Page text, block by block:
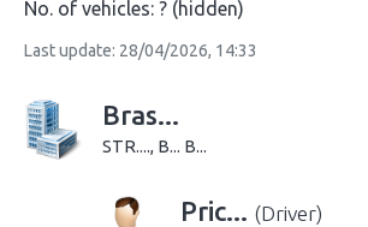
No. of vehicles: ? (hidden)
Last update: 28/04/2026, 14:33
Bras...
STR...., B... B...
Pric... (Driver)